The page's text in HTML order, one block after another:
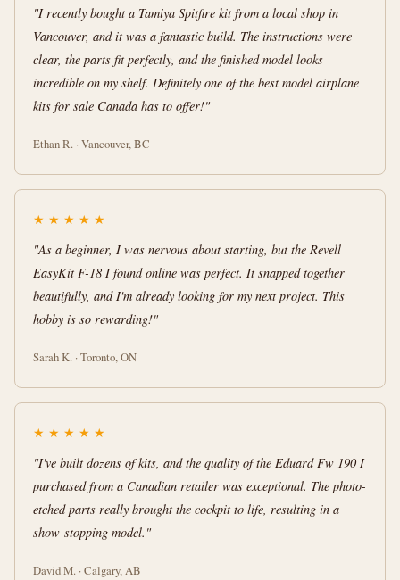
"I recently bought a Tamiya Spitfire kit from a local shop in
Vancouver, and it was a fantastic build. The instructions were
clear, the parts fit perfectly, and the finished model looks
incredible on my shelf. Definitely one of the best model airplane
kits for sale Canada has to offer!"
Ethan R. · Vancouver, BC
★ ★ ★ ★ ★
"As a beginner, I was nervous about starting, but the Revell
EasyKit F-18 I found online was perfect. It snapped together
beautifully, and I'm already looking for my next project. This
hobby is so rewarding!"
Sarah K. · Toronto, ON
★ ★ ★ ★ ★
"I've built dozens of kits, and the quality of the Eduard Fw 190 I
purchased from a Canadian retailer was exceptional. The photo-
etched parts really brought the cockpit to life, resulting in a
show-stopping model."
David M. · Calgary, AB